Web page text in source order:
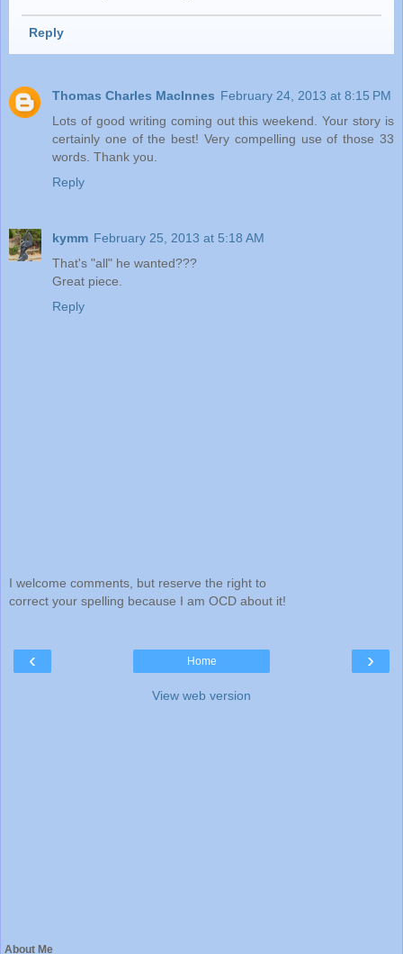
Reply
Thomas Charles MacInnes February 24, 2013 at 8:15 PM
Lots of good writing coming out this weekend. Your story is
certainly one of the best! Very compelling use of those 33
words. Thank you.
Reply
kymm February 25, 2013 at 5:18 AM
That's "all" he wanted???
Great piece.
Reply
I welcome comments, but reserve the right to
correct your spelling because I am OCD about it!
‹ ›
Home
View web version
About Me